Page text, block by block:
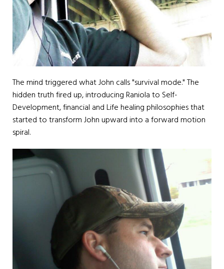
The mind triggered what John calls "survival mode." The
hidden truth fired up, introducing Raniola to Self-
Development, financial and Life healing philosophies that
started to transform John upward into a forward motion
spiral.